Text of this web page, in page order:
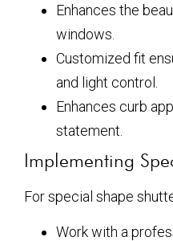
Enhances the
windows.
Customized fit
and light control.
Enhances curb
statement.
Implementing
For special shape
Work with a